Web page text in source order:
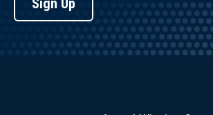
Sign Up